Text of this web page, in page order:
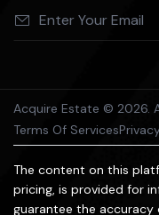
Acquire Estate © 2026.
Terms Of Services
The content on this
pricing, is provided for
guarantee the